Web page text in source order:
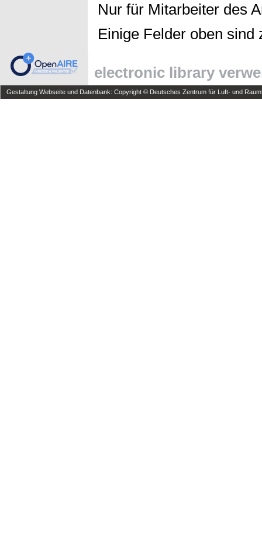
Nur für Mitarbeiter des
Einige Felder oben
electronic library
Gestaltung Webseite und Datenbank: Copyright © Deutsches Zentrum für Luft- und